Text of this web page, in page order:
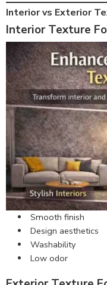
Interior vs Exterior
Interior Texture
Smooth finish
Design aesthetics
Washability
Low odor